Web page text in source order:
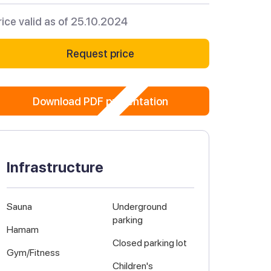
valid as of 25.10.2024
Request price
Download PDF presentation
Infrastructure
Sauna
Hamam
Gym/Fitness
Underground
parking
Closed parking lot
Children's